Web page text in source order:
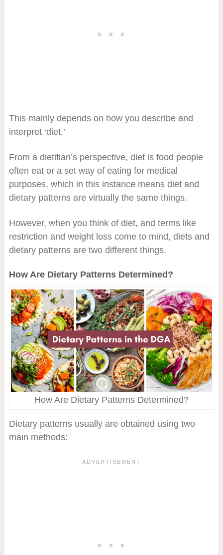
This mainly depends on how you describe and
interpret ‘diet.’
From a dietitian’s perspective, diet is food people
often eat or a set way of eating for medical
purposes, which in this instance means diet and
dietary patterns are virtually the same things.
However, when you think of diet, and terms like
restriction and weight loss come to mind, diets and
dietary patterns are two different things.
How Are Dietary Patterns Determined?
How Are Dietary Patterns Determined?
Dietary patterns usually are obtained using two
main methods: